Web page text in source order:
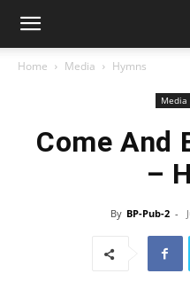
Home Media Hymns
Media
Come And
–
By BP-Pub-2 -